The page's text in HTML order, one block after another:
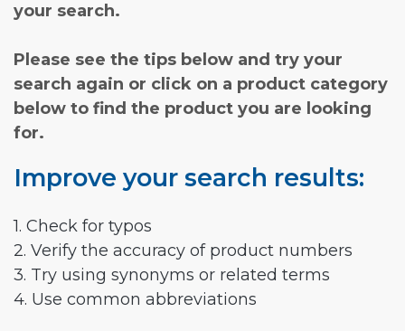
your search.
Please see the tips below and try your
search again or click on a product category
below to find the product you are looking
for.
Improve your search results:
1. Check for typos
2. Verify the accuracy of product numbers
3. Try using synonyms or related terms
4. Use common abbreviations